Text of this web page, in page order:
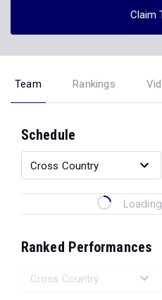
Claim
Team Rankings
Schedule
Ranked Performances